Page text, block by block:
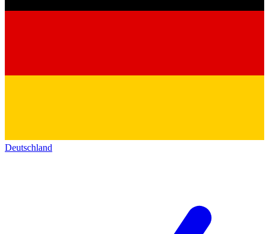
Deutschland